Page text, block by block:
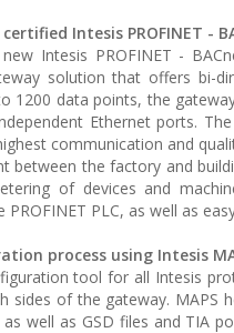
Intesis PROFINET -
Intesis PROFINET -
solution that offers bi-
1200 data points, the
Ethernet ports.
communication and
between the factory and
of devices and
PLC, as well as
process using Intesis
tool for all Intesis
sides of the gateway. MAPS
well as GSD files and TIA